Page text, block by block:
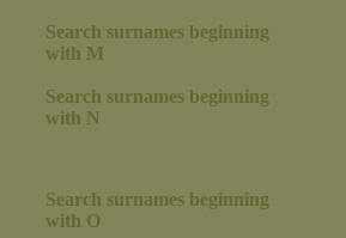
Search surnames beginning
with M
Search surnames beginning
with N
Search surnames beginning
with O